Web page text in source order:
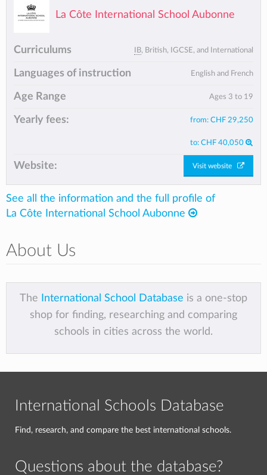
La Côte International School Aubonne
Curriculums IB, British, IGCSE, and International
Languages of instruction English and French
Age Range Ages 3 to 19
Yearly fees: from: CHF 29,250
to: CHF 40,050
Website: Visit website
See all the information and the full profile of
La Côte International School Aubonne
About Us
The International School Database is a one-stop
shop for finding, researching and comparing
schools in cities across the world.
International Schools Database
Find, research, and compare the best international schools.
Questions about the database?